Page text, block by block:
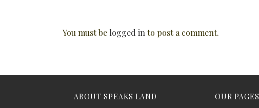
You must be logged into post a comment.
ABOUT SPEAKS LAND
OUR PAGES